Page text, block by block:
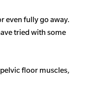
even fully go away.
tried with some
floor muscles,